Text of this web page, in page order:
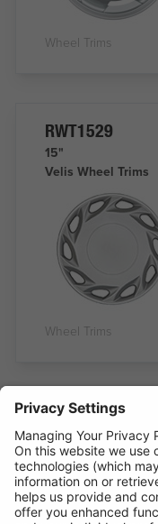
Wheel Trims
RWT1529
15"
Velis Wheel Trims
Wheel Trims
RWT1530
15"
Chase Wheel Trims